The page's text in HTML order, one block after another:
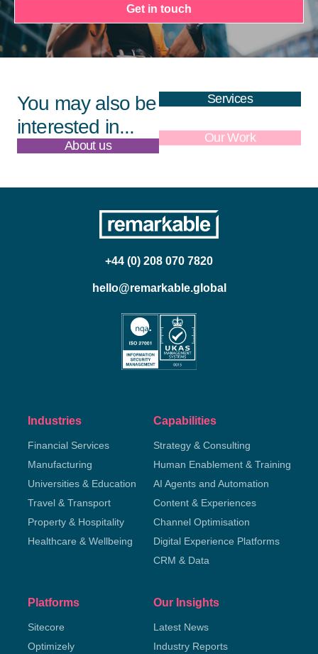
Get in touch
You may also be
interested in...
Services
About us Our Work
+44 (0) 208 070 7820
hello@remarkable.global
Industries
Financial Services
Manufacturing
Universities & Education
Travel & Transport
Property & Hospitality
Healthcare & Wellbeing
Capabilities
Strategy & Consulting
Human Enablement & Training
AI Agents and Automation
Content & Experiences
Channel Optimisation
Digital Experience Platforms
CRM & Data
Platforms
Sitecore
Optimizely
Our Insights
Latest News
Industry Reports